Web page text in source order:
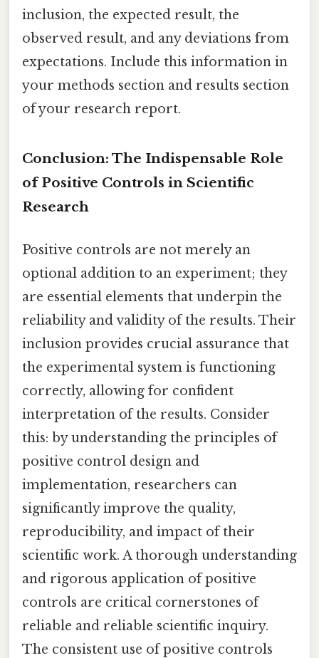
inclusion, the expected result, the
observed result, and any deviations from
expectations. Include this information in
your methods section and results section
of your research report.
Conclusion: The Indispensable Role
of Positive Controls in Scientific
Research
Positive controls are not merely an
optional addition to an experiment; they
are essential elements that underpin the
reliability and validity of the results. Their
inclusion provides crucial assurance that
the experimental system is functioning
correctly, allowing for confident
interpretation of the results. Consider
this: by understanding the principles of
positive control design and
implementation, researchers can
significantly improve the quality,
reproducibility, and impact of their
scientific work. A thorough understanding
and rigorous application of positive
controls are critical cornerstones of
reliable and reliable scientific inquiry.
The consistent use of positive controls